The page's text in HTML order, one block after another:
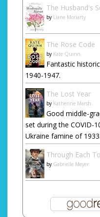
The Husband's
by Liane Moriarty
The Rose Code
by Kate Quinn
Fantastic
1940-1947.
The Lost Year
by Katherine Marsh
Good middle-
set during the COVID-
Ukraine famine of 1933.
Through Each
by Gabrielle Meyer